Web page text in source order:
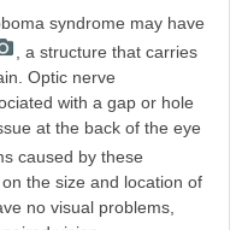
syndrome may have
, a structure that carries
Optic nerve
with a gap or hole
at the back of the eye
caused by these
the size and location of
no visual problems,